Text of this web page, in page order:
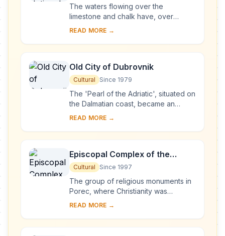
The waters flowing over the
limestone and chalk have, over
thousands of years, deposited
dams which in turn have...
READ MORE →
Old City of Dubrovnik
Cultural Since 1979
The 'Pearl of the Adriatic', situated on
the Dalmatian coast, became an
important Mediterranean sea power
Although seve...
READ MORE →
Episcopal Complex of the
Euphrasian Basilica in the
Historic Centre of Poreč
Cultural Since 1997
The group of religious monuments in
Porec, where Christianity was
established as early as the 4th
complete surviving com...
READ MORE →